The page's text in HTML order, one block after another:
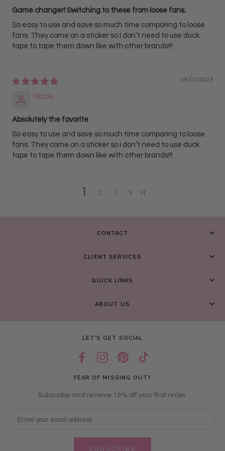
• Best For Creating trendy wispy, texturized, and "Kim K"
style volume lash sets.
• Features a prominent, closed center lash spike
texturized volume sets instantly, eliminating the need to
during the appointment.
Game changer! Switching to these from loose fans.
So easy to use and save so much time comparing to loose
fans. They come on a sticker so I don’t need to use duck
tape to tape them down like with other brands!!!
06/02/2023
Nicole
Absolutely the favorite
So easy to use and save so much time comparing to loose
fans. They come on a sticker so I don’t need to use duck
tape to tape them down like with other brands!!!
1 2 3
CONTACT
CLIENT SERVICES
QUICK LINKS
ABOUT US
LET’S GET SOCIAL
FEAR OF MISSING OUT?
Subscribe and receive 10% off your first order.
SUBSCRIBE